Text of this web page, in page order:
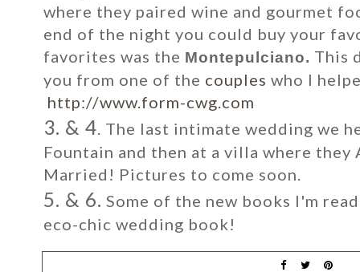
where they paired wine and gourmet
end of the night you could buy your
favorites was the Montepulciano. This
you from one of the couples who I
http://www.form-cwg.com
3. & 4 . The last intimate wedding we
Fountain and then at a villa where they
Married! Pictures to come soon.
5. & 6. Some of the new books I'm
eco-chic wedding book!